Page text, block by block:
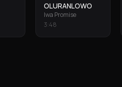
OLURANLOWO
Iwa Promise
3:48